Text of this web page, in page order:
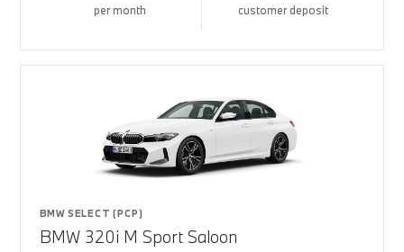
per month customer deposit
BMW SELECT (PCP)
BMW 320i M Sport Saloon